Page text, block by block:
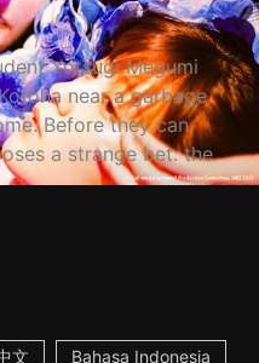
Yotsugi Megumi
near a garbage
Before they can
a strange bet: the
文 Bahasa Indonesia